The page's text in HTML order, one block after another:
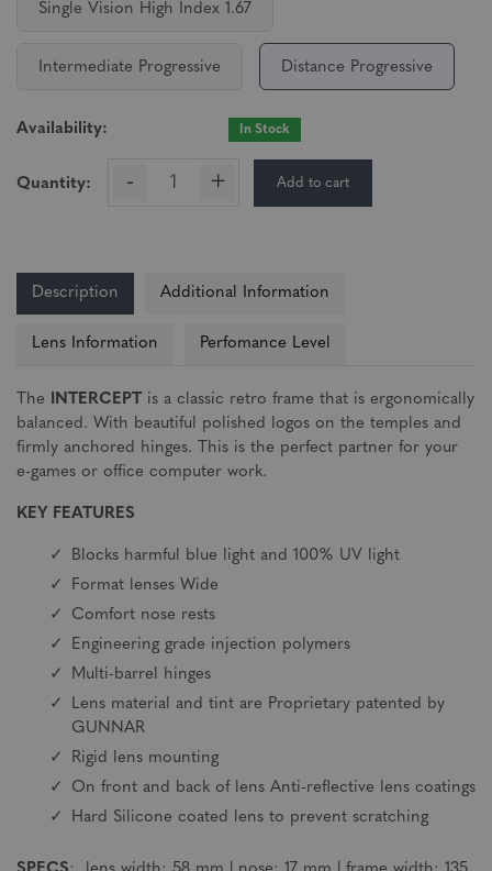
Single Vision High Index 1.67
Intermediate Progressive Distance Progressive
Availability: In Stock
Quantity: - + Add to cart
Description Additional Information
Lens Information Perfomance Level
The INTERCEPT is a classic retro frame that is ergonomically
balanced. With beautiful polished logos on the temples and
firmly anchored hinges. This is the perfect partner for your
e-games or office computer work.
KEY FEATURES
Blocks harmful blue light and 100% UV light
Format lenses Wide
Comfort nose rests
Engineering grade injection polymers
Multi-barrel hinges
Lens material and tint are Proprietary patented by
GUNNAR
Rigid lens mounting
On front and back of lens Anti-reflective lens coatings
Hard Silicone coated lens to prevent scratching